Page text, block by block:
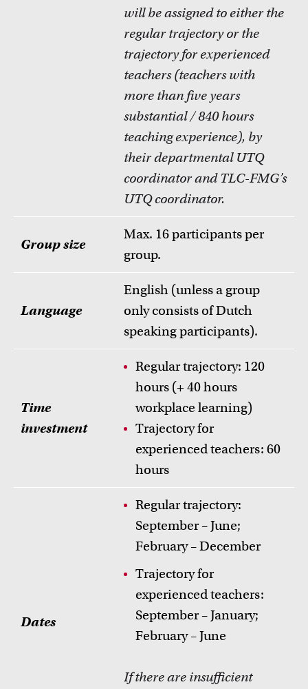
will be assigned to either the
regular trajectory or the
trajectory for experienced
teachers (teachers with
more than five years
substantial / 840 hours
teaching experience), by
their departmental UTQ
coordinator and TLC-FMG’s
UTQ coordinator.
Group size
Max. 16 participants per
group.
Language
English (unless a group
only consists of Dutch
speaking participants).
Time
investment
Regular trajectory: 120
hours (+ 40 hours
workplace learning)
Trajectory for
experienced teachers: 60
hours
Dates
Regular trajectory:
September – June;
February – December
Trajectory for
experienced teachers:
September – January;
February – June
If there are insufficient